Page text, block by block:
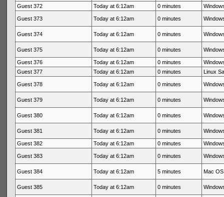
Guest 372
Today at 6:12am 0 minutes
Guest 373 Today at 6:12am 0 minutes
Guest 374 Today at 6:12am 0 minutes
Guest 375 Today at 6:12am 0 minutes
Guest 376 Today at 6:12am 0 minutes
Guest 377
Today at 6:12am 0 minutes Linux
Guest 378 Today at 6:12am 0 minutes
Guest 379 Today at 6:12am 0 minutes
Guest 380 Today at 6:12am 0 minutes
Guest 381 Today at 6:12am 0 minutes
Guest 382 Today at 6:12am 0 minutes
Guest 383 Today at 6:12am 0 minutes
Guest 384 Today at 6:12am 5 minutes Mac
Guest 385 Today at 6:12am 0 minutes